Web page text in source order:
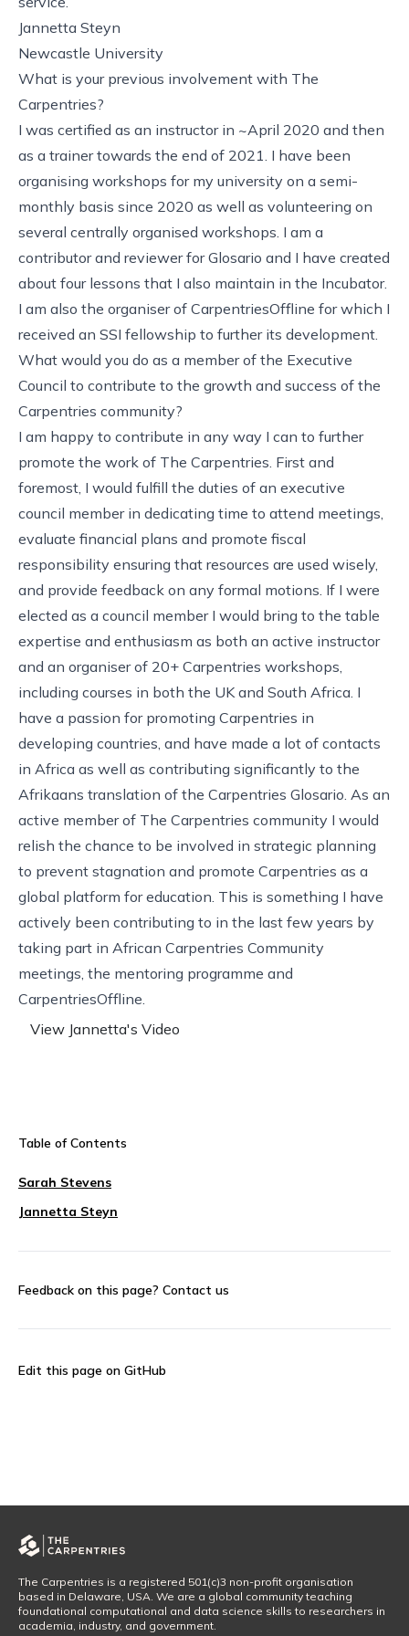
Jannetta Steyn
Newcastle University
What is your previous involvement with The
Carpentries?
I was certified as an instructor in ~April 2020 and then
as a trainer towards the end of 2021. I have been
organising workshops for my university on a semi-
monthly basis since 2020 as well as volunteering on
several centrally organised workshops. I am a
contributor and reviewer for Glosario and I have created
about four lessons that I also maintain in the Incubator.
I am also the organiser of CarpentriesOffline for which I
received an SSI fellowship to further its development.
What would you do as a member of the Executive
Council to contribute to the growth and success of the
Carpentries community?
I am happy to contribute in any way I can to further
promote the work of The Carpentries. First and
foremost, I would fulfill the duties of an executive
council member in dedicating time to attend meetings,
evaluate financial plans and promote fiscal
responsibility ensuring that resources are used wisely,
and provide feedback on any formal motions. If I were
elected as a council member I would bring to the table
expertise and enthusiasm as both an active instructor
and an organiser of 20+ Carpentries workshops,
including courses in both the UK and South Africa. I
have a passion for promoting Carpentries in
developing countries, and have made a lot of contacts
in Africa as well as contributing significantly to the
Afrikaans translation of the Carpentries Glosario. As an
active member of The Carpentries community I would
relish the chance to be involved in strategic planning
to prevent stagnation and promote Carpentries as a
global platform for education. This is something I have
actively been contributing to in the last few years by
taking part in African Carpentries Community
meetings, the mentoring programme and
CarpentriesOffline.
View Jannetta's Video
Table of Contents
Sarah Stevens
Jannetta Steyn
Feedback on this page? Contact us
Edit this page on GitHub
The Carpentries is a registered 501(c)3 non-profit organisation
based in Delaware, USA. We are a global community teaching
foundational computational and data science skills to researchers in
academia, industry, and government.